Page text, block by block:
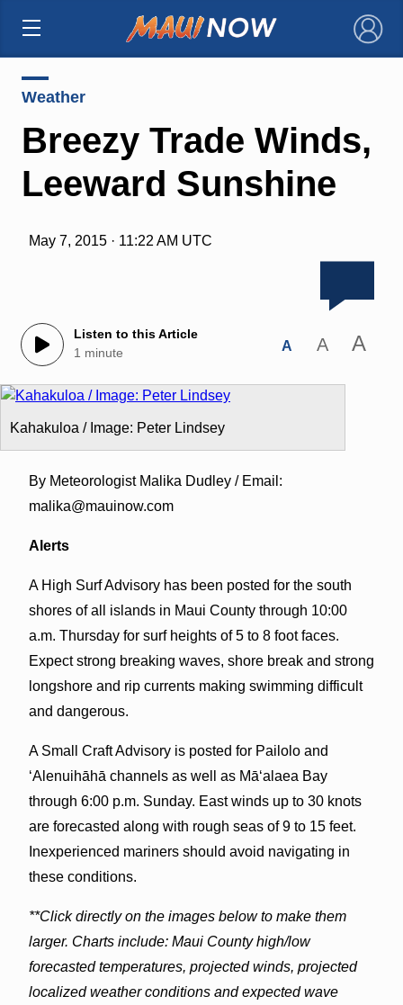
×
Weather
Breezy Trade Winds,
Leeward Sunshine
May 7, 2015 · 11:22 AM UTC
Listen to this Article
1 minute
A A A
Kahakuloa / Image: Peter Lindsey
By Meteorologist Malika Dudley / Email:
malika@mauinow.com
Alerts
A High Surf Advisory has been posted for the south
shores of all islands in Maui County through 10:00
a.m. Thursday for surf heights of 5 to 8 foot faces.
Expect strong breaking waves, shore break and strong
longshore and rip currents making swimming difficult
and dangerous.
A Small Craft Advisory is posted for Pailolo and
ʻAlenuihāhā channels as well as Māʻalaea Bay
through 6:00 p.m. Sunday. East winds up to 30 knots
are forecasted along with rough seas of 9 to 15 feet.
Inexperienced mariners should avoid navigating in
these conditions.
**Click directly on the images below to make them
larger. Charts include: Maui County high/low
forecasted temperatures, projected winds, projected
localized weather conditions and expected wave